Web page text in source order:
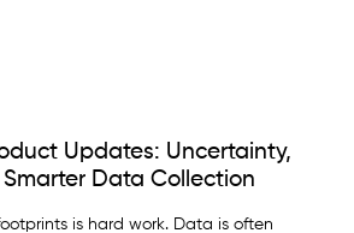
Updates: Uncertainty,
Data Collection
is hard work. Data is often